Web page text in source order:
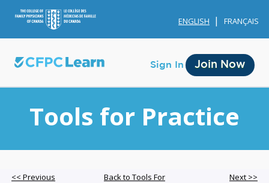
ENGLISH FRANÇAIS
Sign In Join Now
Membership
Tools for Practice
<< Previous
Back to Tools For
Next >>